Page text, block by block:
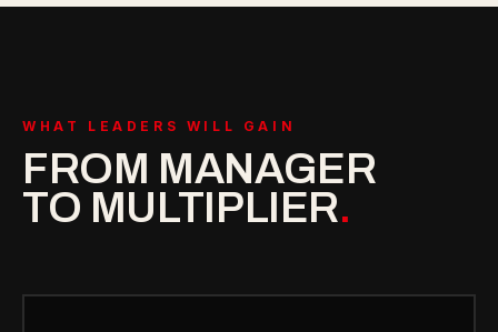
WHAT LEADERS WILL GAIN
FROM MANAGER
TO MULTIPLIER.